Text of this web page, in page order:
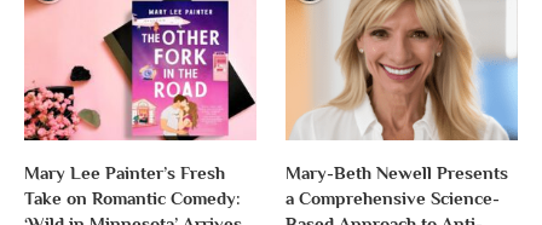
Mary Lee Painter’s Fresh
Take on Romantic Comedy:
Mary-Beth Newell Presents
a Comprehensive Science-